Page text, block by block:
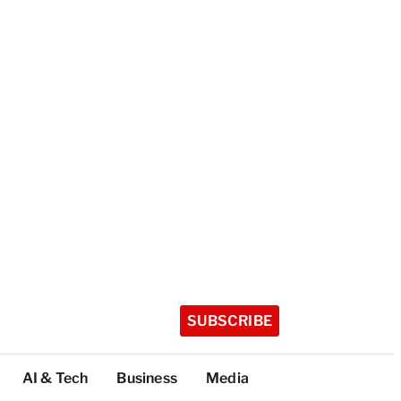
SUBSCRIBE
AI & Tech Business Media